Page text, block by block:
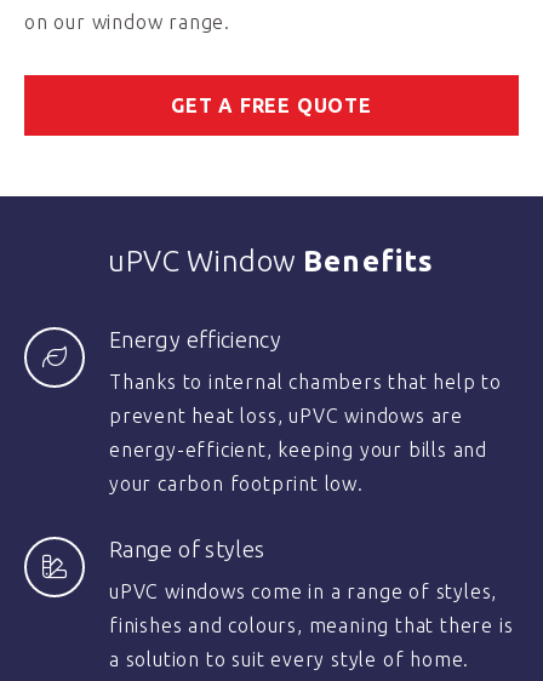
on our window range.
GET A FREE QUOTE
uPVC Window Benefits
Energy efficiency
Thanks to internal chambers that help to
prevent heat loss, uPVC windows are
energy-efficient, keeping your bills and
your carbon footprint low.
Range of styles
uPVC windows come in a range of styles,
finishes and colours, meaning that there is
a solution to suit every style of home.